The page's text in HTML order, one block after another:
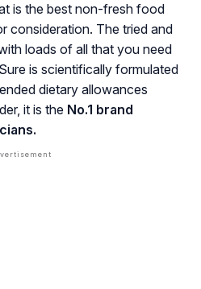
is the best non-fresh food
consideration. The tried and
loads of all that you need
is scientifically formulated
dietary allowances
it is the No.1 brand